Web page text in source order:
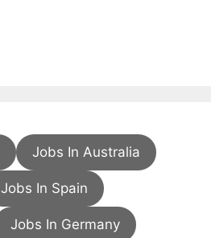
Jobs In Australia
Jobs In Spain
Jobs In Germany